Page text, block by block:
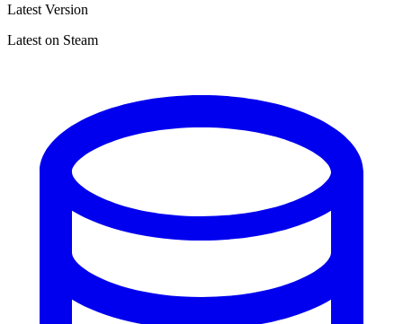
Latest Version
Latest on Steam